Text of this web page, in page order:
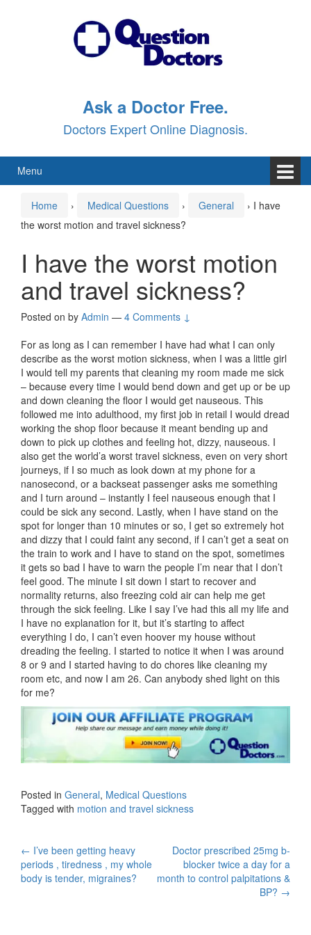
Ask a Doctor Free.
Doctors Expert Online Diagnosis.
Menu
Home › Medical Questions › General › I have
the worst motion and travel sickness?
I have the worst motion
and travel sickness?
Posted on by Admin — 4 Comments ↓
For as long as I can remember I have had what I can only
describe as the worst motion sickness, when I was a little girl
I would tell my parents that cleaning my room made me sick
– because every time I would bend down and get up or be up
and down cleaning the floor I would get nauseous. This
followed me into adulthood, my first job in retail I would dread
working the shop floor because it meant bending up and
down to pick up clothes and feeling hot, dizzy, nauseous. I
also get the world’a worst travel sickness, even on very short
journeys, if I so much as look down at my phone for a
nanosecond, or a backseat passenger asks me something
and I turn around – instantly I feel nauseous enough that I
could be sick any second. Lastly, when I have stand on the
spot for longer than 10 minutes or so, I get so extremely hot
and dizzy that I could faint any second, if I can’t get a seat on
the train to work and I have to stand on the spot, sometimes
it gets so bad I have to warn the people I’m near that I don’t
feel good. The minute I sit down I start to recover and
normality returns, also freezing cold air can help me get
through the sick feeling. Like I say I’ve had this all my life and
I have no explanation for it, but it’s starting to affect
everything I do, I can’t even hoover my house without
dreading the feeling. I started to notice it when I was around
8 or 9 and I started having to do chores like cleaning my
room etc, and now I am 26. Can anybody shed light on this
for me?
Posted in General, Medical Questions
Tagged with motion and travel sickness
Post
navigation
← I’ve been getting heavy
periods , tiredness , my whole
body is tender, migraines?
Doctor prescribed 25mg b-
blocker twice a day for a
month to control palpitations &
BP? →